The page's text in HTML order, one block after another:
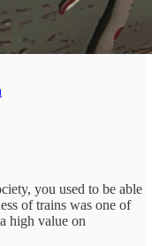
you used to be able
of trains was one of
high value on